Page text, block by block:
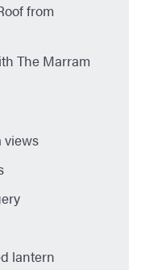
from
The Marram
views
lantern